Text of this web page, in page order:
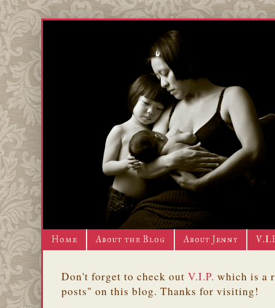
Home About the Blog About Jenny
Don't forget to check out V.I.P. which is a
posts" on this blog. Thanks for visiting!